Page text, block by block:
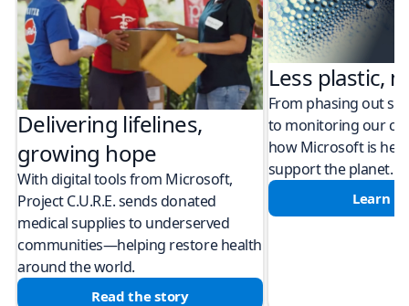
Delivering lifelines,
growing hope
With digital tools from Microsoft,
Project C.U.R.E. sends donated
medical supplies to underserved
communities—helping restore health
around the world.
Read the story
Less plastic,
From phasing out
to monitoring our
how Microsoft is
support the planet.
Learn